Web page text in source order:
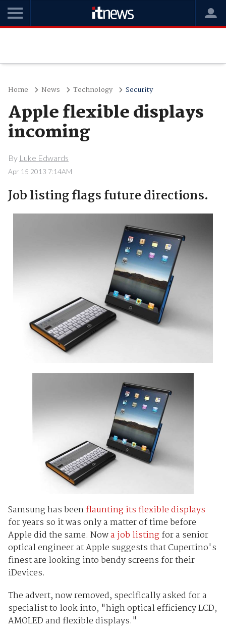
Home News Technology Security
Apple flexible displays
incoming
By Luke Edwards
Apr 15 2013 7:14AM
Job listing flags future directions.
Samsung has beenflaunting its flexible displays
for years so it was only a matter of time before
Apple did the same. Nowa job listingfor a senior
optical engineer at Apple suggests that Cupertino's
finest are looking into bendy screens for their
iDevices.
The advert, now removed, specifically asked for a
specialist to look into, "high optical efficiency LCD,
AMOLED and flexible displays."